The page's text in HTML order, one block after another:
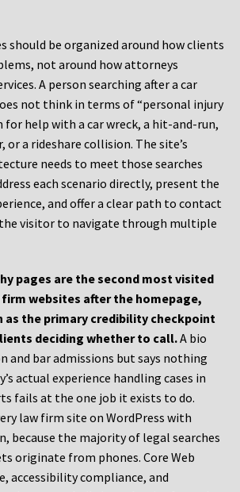
should be organized around how clients
not around how attorneys
A person searching after a car
not think in terms of “personal injury
for help with a car wreck, a hit-and-run,
or a rideshare collision. The site’s
needs to meet those searches
each scenario directly, present the
and offer a clear path to contact
visitor to navigate through multiple
pages are the second most visited
websites after the homepage,
as the primary credibility checkpoint
deciding whether to call.A bio
and bar admissions but says nothing
actual experience handling cases in
fails at the one job it exists to do.
law firm site on WordPress with
because the majority of legal searches
originate from phones. Core Web
accessibility compliance, and